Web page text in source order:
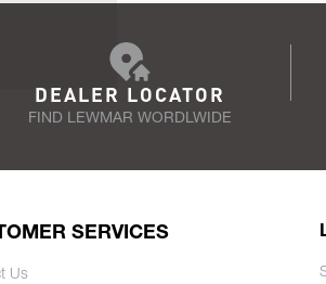
DEALER LOCATOR
FIND LEWMAR WORDLWIDE
SERVICES
Us